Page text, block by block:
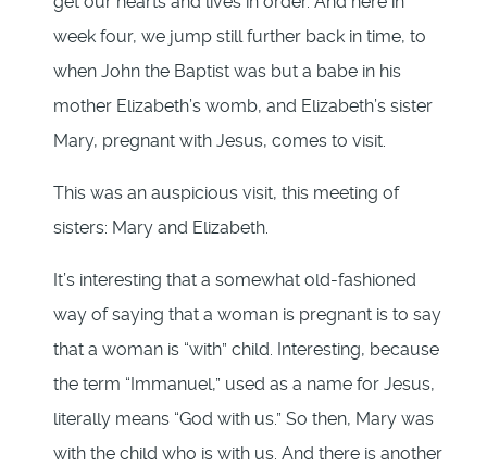
week four, we jump still further back in time, to
when John the Baptist was but a babe in his
mother Elizabeth’s womb, and Elizabeth’s sister
Mary, pregnant with Jesus, comes to visit.
This was an auspicious visit, this meeting of
sisters: Mary and Elizabeth.
It’s interesting that a somewhat old-fashioned
way of saying that a woman is pregnant is to say
that a woman is “with” child. Interesting, because
the term “Immanuel,” used as a name for Jesus,
literally means “God with us.” So then, Mary was
with the child who is with us. And there is another